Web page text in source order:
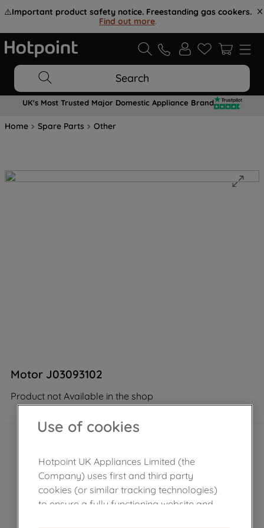
⚠️Important product safety notice. Freestanding gas cookers.
Find out more.
Search
UK's Most Trusted Major Domestic Appliance Brand
Home Spare Parts Other
Motor J03093102
Product not Available in the shop
Use of cookies
Hotpoint UK Appliances Limited (the
Company) uses first and third party
cookies (or similar tracking technologies)
to ensure a fully functioning website and